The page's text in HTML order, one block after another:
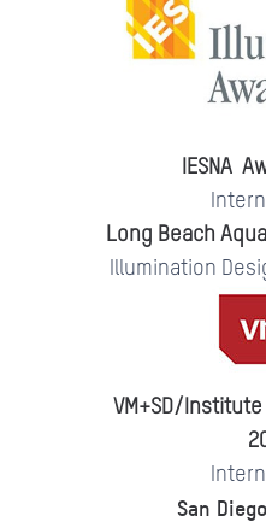
IESNA
Long Beach
Illumination
VM+SD/
San